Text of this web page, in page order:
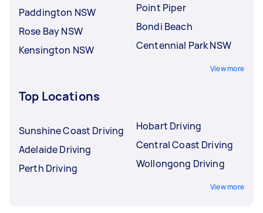
Paddington NSW
Rose Bay NSW
Kensington NSW
Point Piper
Bondi Beach
Centennial Park NSW
View more
Top Locations
Sunshine Coast Driving
Adelaide Driving
Perth Driving
Hobart Driving
Central Coast Driving
Wollongong Driving
View more